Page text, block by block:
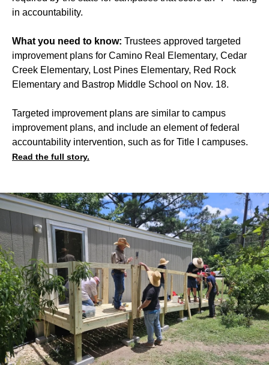
in accountability.
What you need to know: Trustees approved targeted
improvement plans for Camino Real Elementary, Cedar
Creek Elementary, Lost Pines Elementary, Red Rock
Elementary and Bastrop Middle School on Nov. 18.
Targeted improvement plans are similar to campus
improvement plans, and include an element of federal
accountability intervention, such as for Title I campuses.
Read the full story.